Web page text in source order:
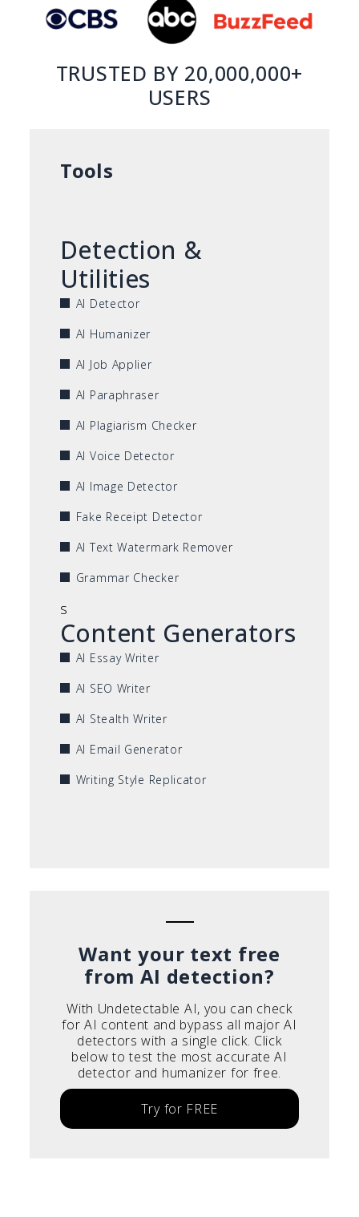
TRUSTED BY 20,000,000+
USERS
Tools
Detection &
Utilities
AI Detector
AI Humanizer
AI Job Applier
AI Paraphraser
AI Plagiarism Checker
AI Voice Detector
AI Image Detector
Fake Receipt Detector
AI Text Watermark Remover
Grammar Checker
s
Content Generators
AI Essay Writer
AI SEO Writer
AI Stealth Writer
AI Email Generator
Writing Style Replicator
Want your text free
from AI detection?
With Undetectable AI, you can check
for AI content and bypass all major AI
detectors with a single click. Click
below to test the most accurate AI
detector and humanizer for free.
Try for FREE